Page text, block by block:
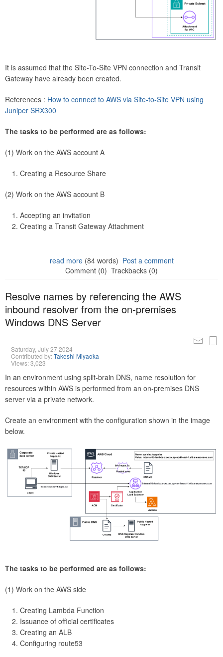
It is assumed that the Site-To-Site VPN connection and Transit
Gateway have already been created.
References : How to connect to AWS via Site-to-Site VPN using
Juniper SRX300
The tasks to be performed are as follows:
(1) Work on the AWS account A
Creating a Resource Share
(2) Work on the AWS account B
Accepting an invitation
Creating a Transit Gateway Attachment
read more(84 words) Post a comment
Comment (0) Trackbacks (0)
Resolve names by referencing the AWS
inbound resolver from the on-premises
Windows DNS Server
Saturday, July 27 2024
Contributed by:Takeshi Miyaoka
Views: 3,023
In an environment using split-brain DNS, name resolution for
resources within AWS is performed from an on-premises DNS
server via a private network.
Create an environment with the configuration shown in the image
below.
The tasks to be performed are as follows:
(1) Work on the AWS side
Creating Lambda Function
Issuance of official certificates
Creating an ALB
Configuring route53